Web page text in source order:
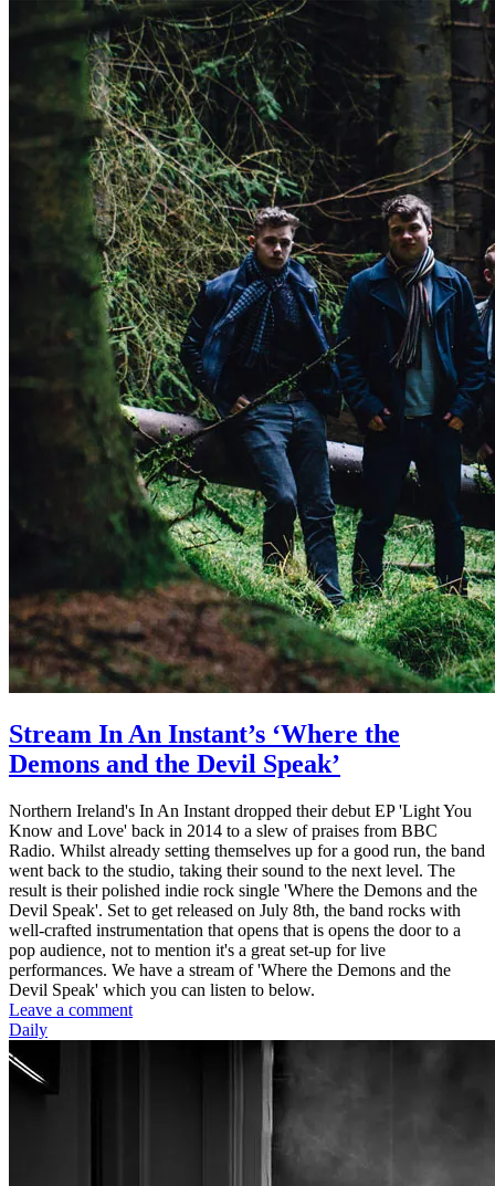
Stream In An Instant’s ‘Where the
Demons and the Devil Speak’
Northern Ireland's In An Instant dropped their debut EP 'Light You
Know and Love' back in 2014 to a slew of praises from BBC
Radio. Whilst already setting themselves up for a good run, the band
went back to the studio, taking their sound to the next level. The
result is their polished indie rock single 'Where the Demons and the
Devil Speak'. Set to get released on July 8th, the band rocks with
well-crafted instrumentation that opens that is opens the door to a
pop audience, not to mention it's a great set-up for live
performances. We have a stream of 'Where the Demons and the
Devil Speak' which you can listen to below.
Leave a comment
Daily